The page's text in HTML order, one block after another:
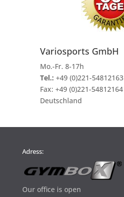
Variosports GmbH
Mo.-Fr. 8-17h
Tel.: +49 (0)221-54812163
Fax: +49 (0)221-54812164
Deutschland
Adress:
Our office is open